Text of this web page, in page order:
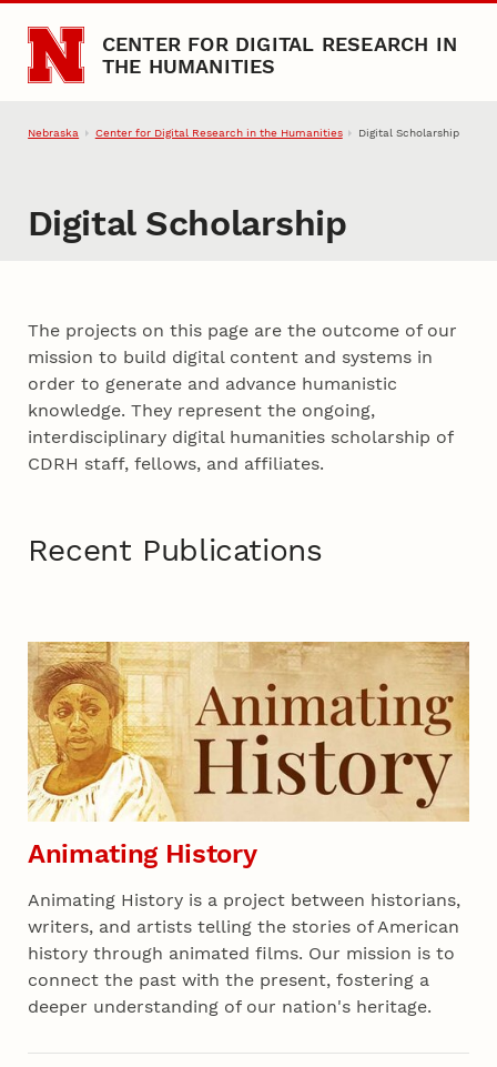
Skip to main content
CENTER FOR DIGITAL RESEARCH IN
THE HUMANITIES
Nebraska Center for Digital Research in the Humanities Digital Scholarship
Digital Scholarship
About Digital Projects
The projects on this page are the outcome of our
mission to build digital content and systems in
order to generate and advance humanistic
knowledge. They represent the ongoing,
interdisciplinary digital humanities scholarship of
CDRH staff, fellows, and affiliates.
Recent Publications
Recent 01
Animating History
Animating History is a project between historians,
writers, and artists telling the stories of American
history through animated films. Our mission is to
connect the past with the present, fostering a
deeper understanding of our nation's heritage.